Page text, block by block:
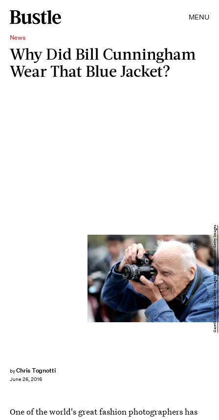
MENU
News
Why Did Bill Cunningham
Wear That Blue Jacket?
byChris Tognotti
June 26, 2016
Gareth Cattermole/Getty Images Entertainment/Getty Images
One of the world's great fashion photographers has